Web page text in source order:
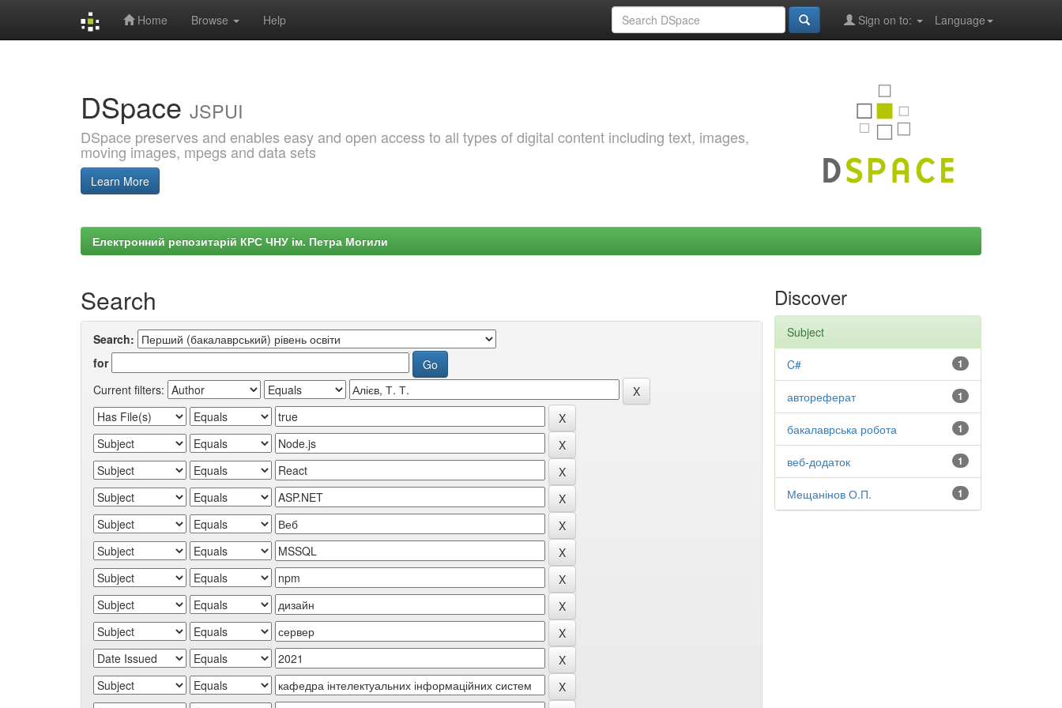
Home Browse Help Language
Sign on to:
DSpace JSPUI
DSpace preserves and enables easy and open access to all types of digital content including text, images,
moving images, mpegs and data sets
Learn More
Електронний репозитарій КРС ЧНУ ім. Петра Могили
Search
Search:
for
Current filters:
Discover
Subject
1
C#
1
автореферат
1
бакалаврська робота
1
веб-додаток
1
Мещанінов О.П.